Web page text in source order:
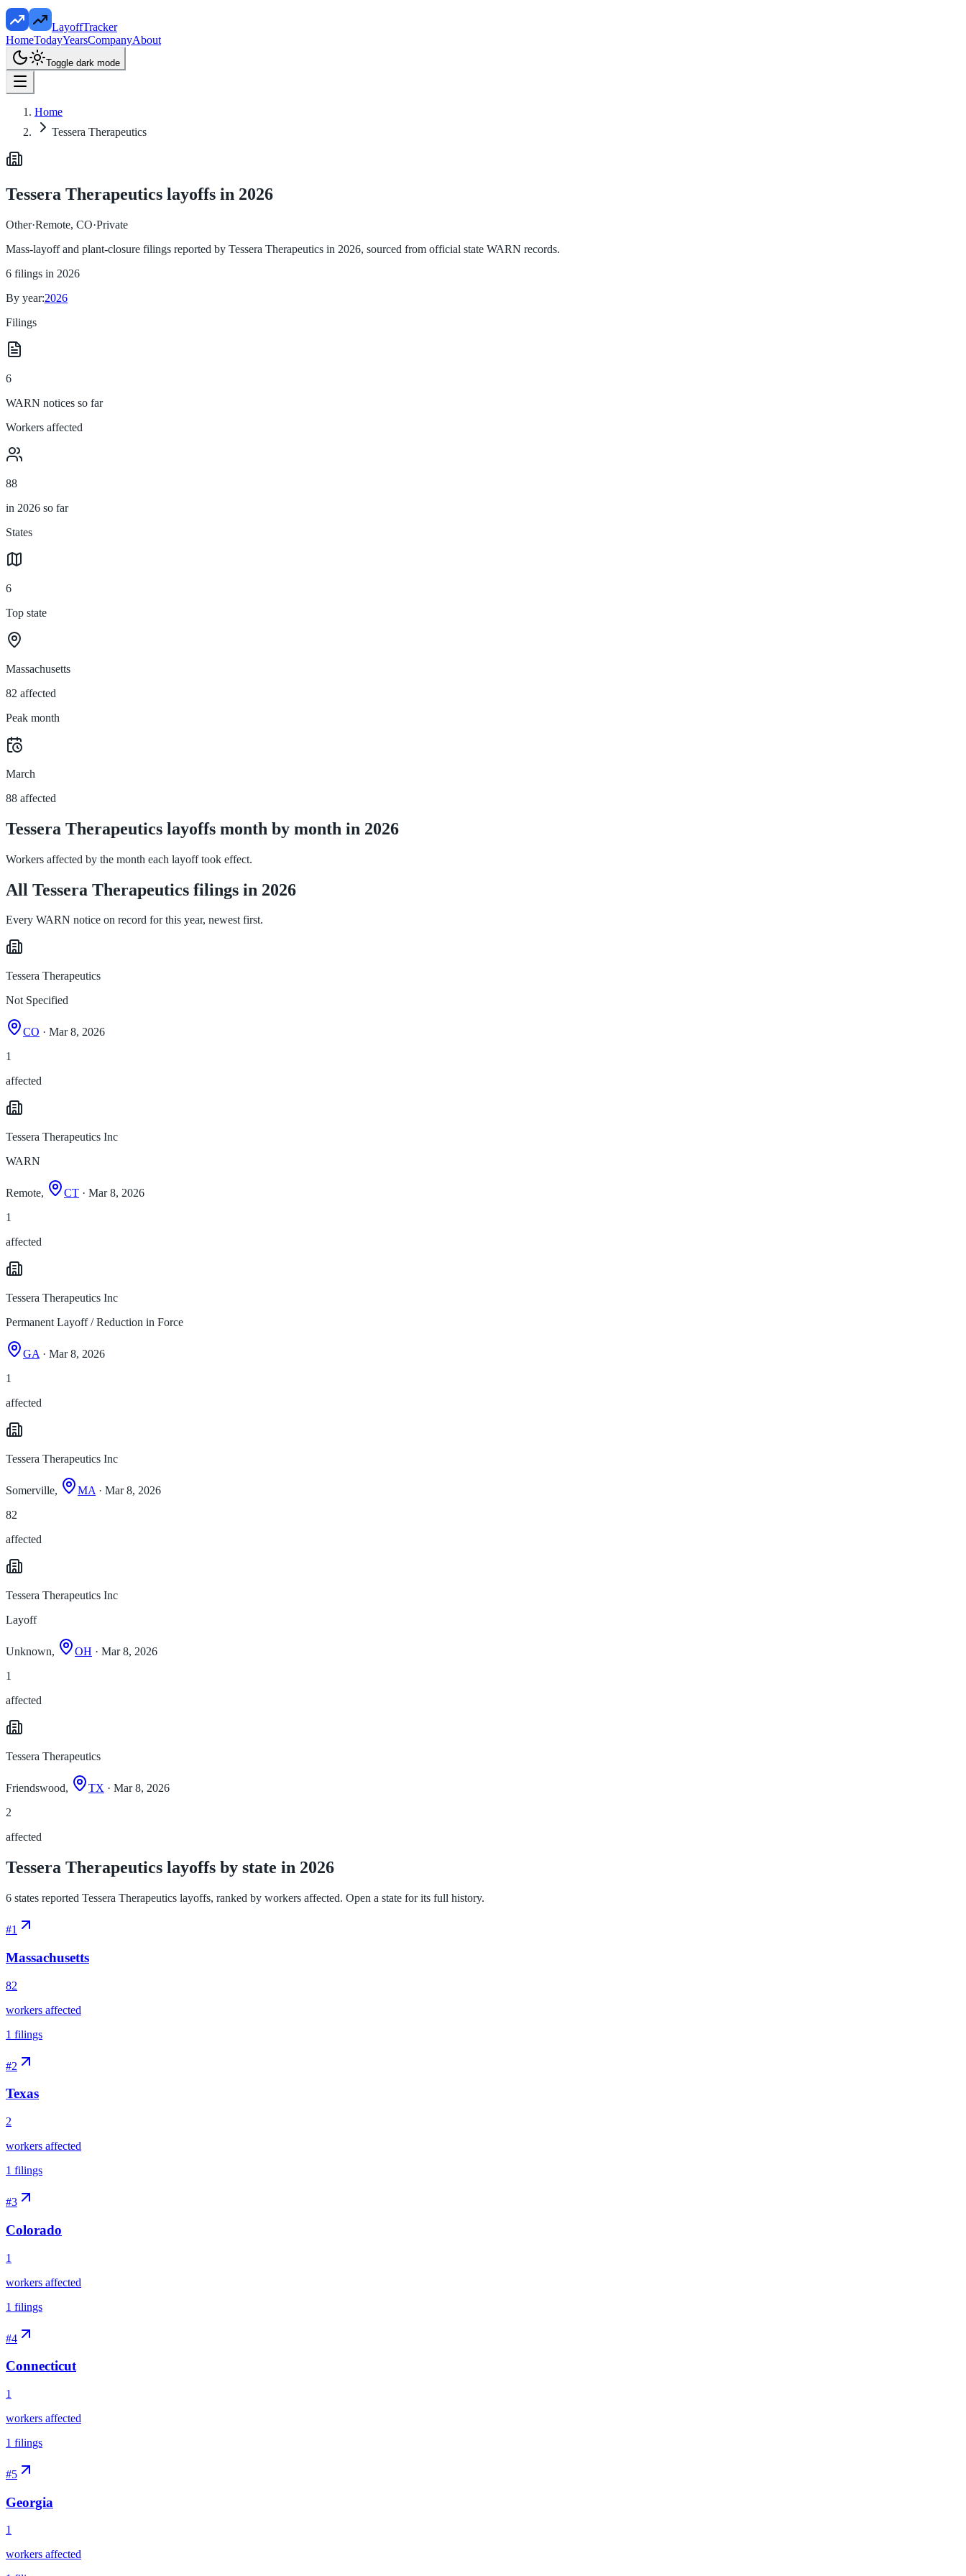
LayoffTracker
HomeTodayYearsCompanyAbout
Toggle dark mode
Home
Tessera Therapeutics
Tessera Therapeutics layoffs in 2026
Other·Remote, CO·Private
Mass-layoff and plant-closure filings reported by Tessera Therapeutics in 2026, sourced from official state WARN records.
6 filings in 2026
By year:2026
Filings
6
WARN notices so far
Workers affected
88
in 2026 so far
States
6
Top state
Massachusetts
82 affected
Peak month
March
88 affected
Tessera Therapeutics layoffs month by month in 2026
Workers affected by the month each layoff took effect.
All Tessera Therapeutics filings in 2026
Every WARN notice on record for this year, newest first.
Tessera Therapeutics
Not Specified
CO · Mar 8, 2026
1
affected
Tessera Therapeutics Inc
WARN
Remote, CT · Mar 8, 2026
1
affected
Tessera Therapeutics Inc
Permanent Layoff / Reduction in Force
GA· Mar 8, 2026
1
affected
Tessera Therapeutics Inc
Somerville, MA· Mar 8, 2026
82
affected
Tessera Therapeutics Inc
Layoff
Unknown, OH · Mar 8, 2026
1
affected
Tessera Therapeutics
Friendswood, TX · Mar 8, 2026
2
affected
Tessera Therapeutics layoffs by state in 2026
6 states reported Tessera Therapeutics layoffs, ranked by workers affected. Open a state for its full history.
#1
Massachusetts
82
workers affected
1 filings
#2
Texas
2
workers affected
1 filings
#3
Colorado
1
workers affected
1 filings
#4
Connecticut
1
workers affected
1 filings
#5
Georgia
1
workers affected